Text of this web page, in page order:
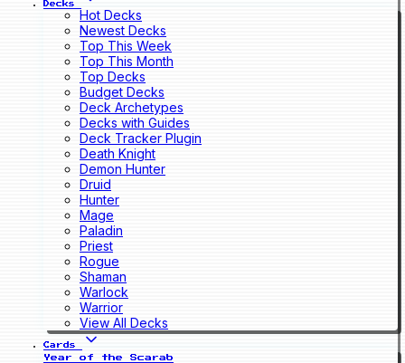
Decks
Hot Decks
Newest Decks
Top This Week
Top This Month
Top Decks
Budget Decks
Deck Archetypes
Decks with Guides
Deck Tracker Plugin
Death Knight
Demon Hunter
Druid
Hunter
Mage
Paladin
Priest
Rogue
Shaman
Warlock
Warrior
View All Decks
Cards
Year of the Scarab